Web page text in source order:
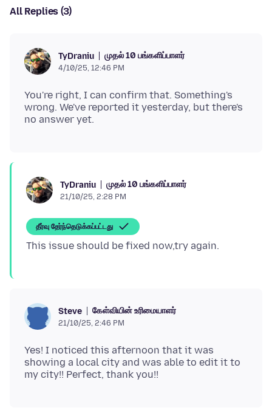
All Replies (3)
TyDraniu முதல் 10 பங்களிப்பாளர்
4/10/25, 12:46 PM
You're right, I can confirm that. Something's
wrong. We've reported it yesterday, but there's
TyDraniu முதல் 10 பங்களிப்பாளர்
21/10/25, 2:28 PM
தீர்வு தேர்ந்தெடுக்கப்பட்டது
Steve கேள்வியின் உரிமையாளர்
21/10/25, 2:46 PM
Yes! I noticed this afternoon that it was
showing a local city and was able to edit it to